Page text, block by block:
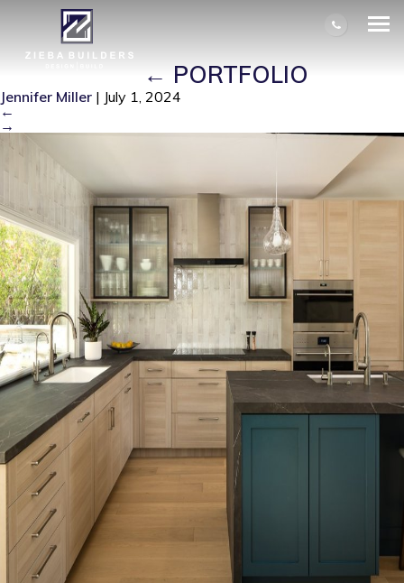
COVER-KITCHEN REMODELED BY
ZIEBA BUILDERS. HUNTINGTON
← PORTFOLIO
Jennifer Miller | July 1, 2024
←
→